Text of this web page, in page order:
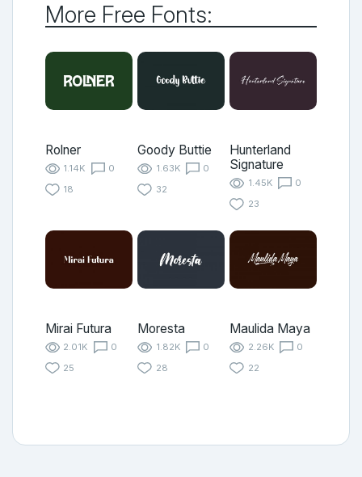
More Free Fonts:
Rolner
1.14K
0
18
Goody Buttie
1.63K
0
32
Hunterland
Signature
1.45K
0
23
Mirai Futura
2.01K
0
25
Moresta
1.82K
0
28
Maulida Maya
2.26K
0
22